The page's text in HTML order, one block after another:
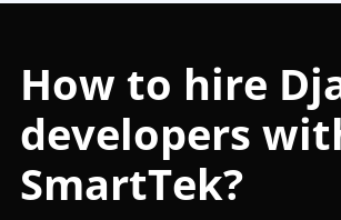
How to hire
developers
SmartTek?